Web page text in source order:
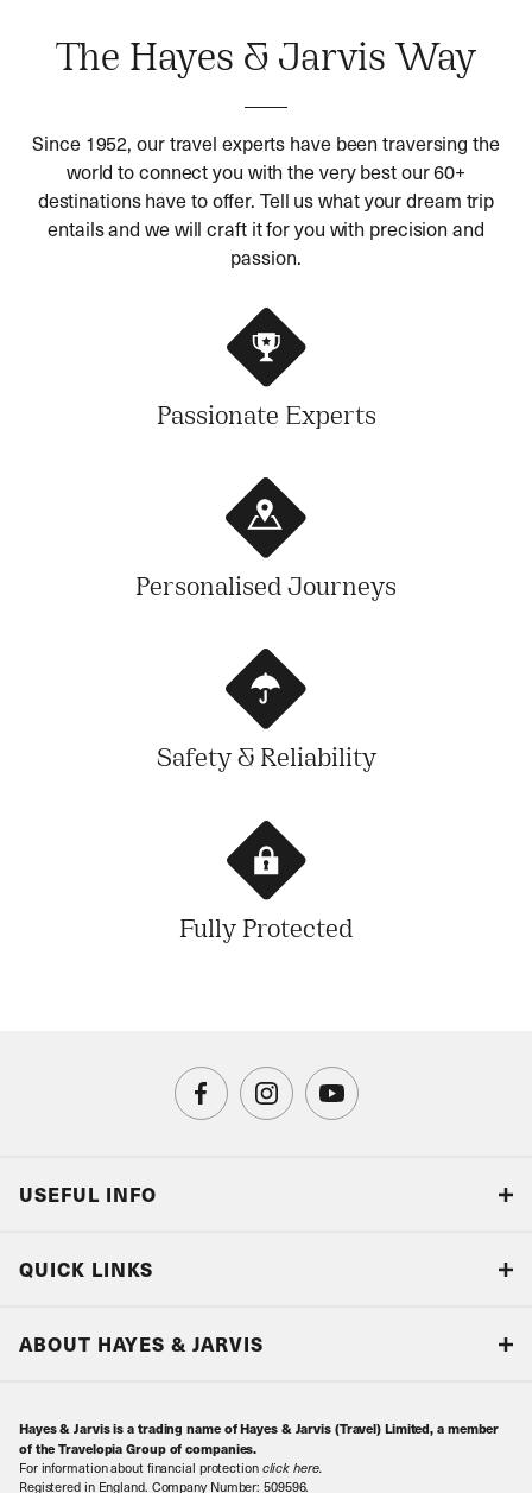
The Hayes & Jarvis Way
Since 1952, our travel experts have been traversing the
world to connect you with the very best our 60+
destinations have to offer. Tell us what your dream trip
entails and we will craft it for you with precision and
passion.
Passionate Experts
Personalised Journeys
Safety & Reliability
Fully Protected
USEFUL INFO
Book with Confidence
Local Levies
QUICK LINKS
ABOUT HAYES & JARVIS
Contact Us
Our Awards
Hayes & Jarvis is a trading name of Hayes & Jarvis (Travel) Limited, a member
of the Travelopia Group of companies.
For information about financial protection click here.
Registered in England. Company Number: 509596.